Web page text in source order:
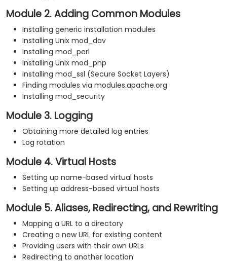
Module 2. Adding Common Modules
Installing generic installation modules
Installing Unix mod_dav
Installing mod_perl
Installing Unix mod_php
Installing mod_ssl (Secure Socket Layers)
Finding modules via modules.apache.org
Installing mod_security
Module 3. Logging
Obtaining more detailed log entries
Log rotation
Module 4. Virtual Hosts
Setting up name-based virtual hosts
Setting up address-based virtual hosts
Module 5. Aliases, Redirecting, and Rewriting
Mapping a URL to a directory
Creating a new URL for existing content
Providing users with their own URLs
Redirecting to another location